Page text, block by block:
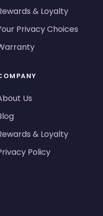
& Loyalty
Privacy Choices
Us
& Loyalty
Policy